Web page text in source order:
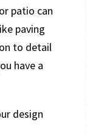
patio can
paving
to detail
have a
design